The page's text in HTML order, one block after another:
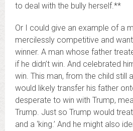
to deal with the bully herself.**
Or I could give an example of a
mercilessly competitive and
winner. A man whose father
if he didn’t win. And celebrated
win. This man, from the child still
would likely transfer his father
desperate to win with Trump,
Trump. Just so Trump would treat
and a ‘king.’ And he might also